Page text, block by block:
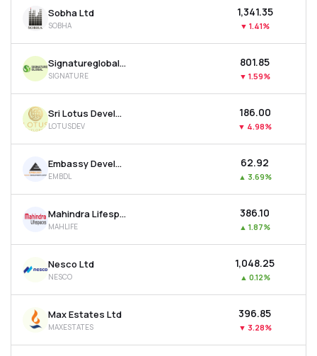
Sobha Ltd
SOBHA
₹1,341.35
▼ 1.41%
Signatureglobal India Ltd
SIGNATURE
₹801.85
▼ 1.59%
Sri Lotus Developers & Realty Ltd
LOTUSDEV
₹186.00
▼ 4.98%
Embassy Developments Ltd
EMBDL
₹62.92
▲ 3.69%
Mahindra Lifespace Developers Ltd
MAHLIFE
₹386.10
▲ 1.87%
Nesco Ltd
NESCO
₹1,048.25
▲ 0.12%
Max Estates Ltd
MAXESTATES
₹396.85
▼ 3.28%